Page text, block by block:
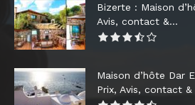
Bizerte : Maison
Avis, contact &...
Maison d’hôte Dar
Prix, Avis, contact